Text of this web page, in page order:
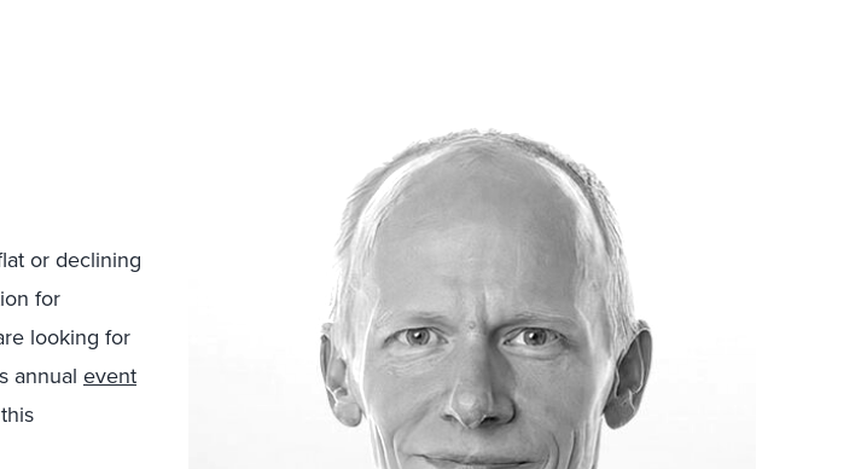
or declining
for
looking for
annual event